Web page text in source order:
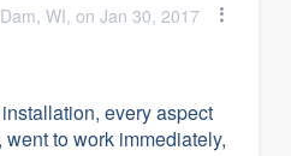
WI, on Jan 30, 2017
every aspect
to work immediately,